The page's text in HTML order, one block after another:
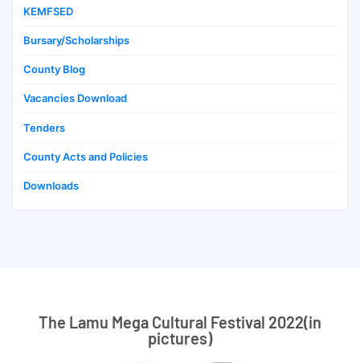
KEMFSED
Bursary/Scholarships
County Blog
Vacancies Download
Tenders
County Acts and Policies
Downloads
The Lamu Mega Cultural Festival 2022(in
pictures)